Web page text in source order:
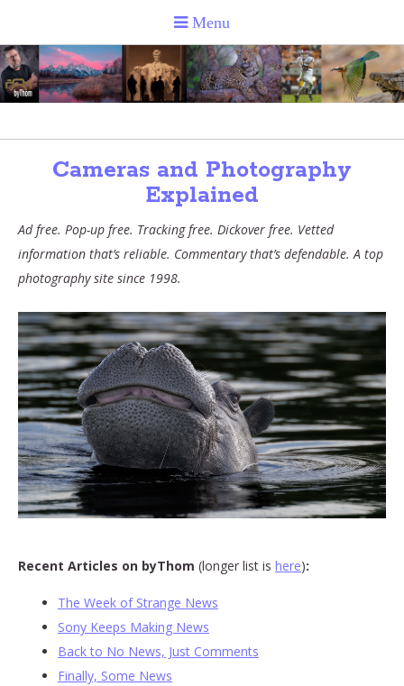
Cameras and Photography
Explained
Ad free. Pop-up free. Tracking free. Dickover free. Vetted
information that’s reliable. Commentary that’s defendable. A top
photography site since 1998.
Recent Articles on byThom (longer list is here):
The Week of Strange News
Sony Keeps Making News
Back to No News, Just Comments
Finally, Some News